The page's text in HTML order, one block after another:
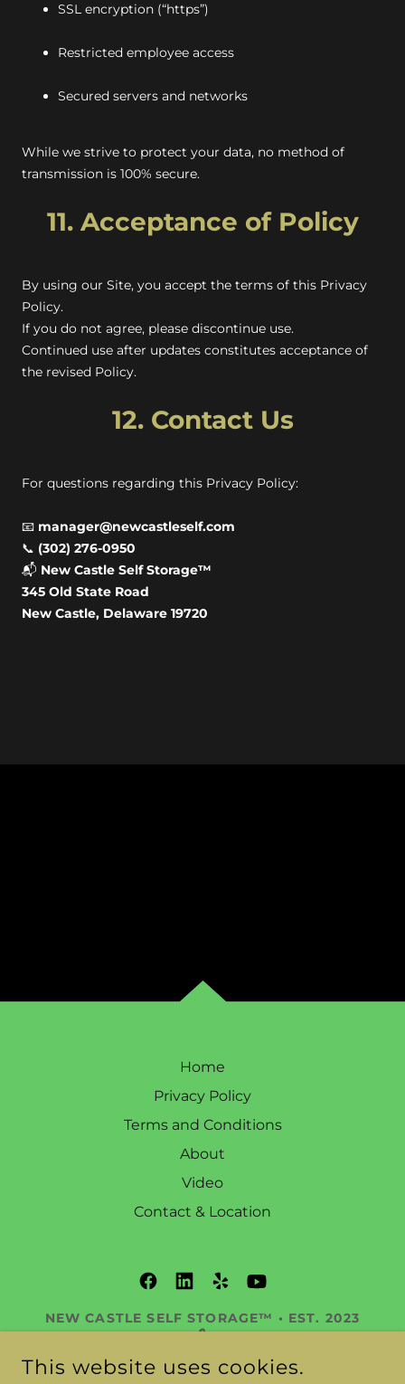
SSL encryption (“https”)
Restricted employee access
Secured servers and networks
While we strive to protect your data, no method of
transmission is 100% secure.
11. Acceptance of Policy
By using our Site, you accept the terms of this Privacy
Policy.
If you do not agree, please discontinue use.
Continued use after updates constitutes acceptance of
the revised Policy.
12. Contact Us
For questions regarding this Privacy Policy:
📧 manager@newcastleself.com
📞 (302) 276-0950
📬 New Castle Self Storage™
345 Old State Road
New Castle, Delaware 19720
Home
Privacy Policy
Terms and Conditions
About
Video
Contact & Location
NEW CASTLE SELF STORAGE™ • EST. 2023
🔒
DELAWARE’S PREMIER STORAGE
RESORT™ 345 OLD STATE RD, NEW
This website uses cookies.